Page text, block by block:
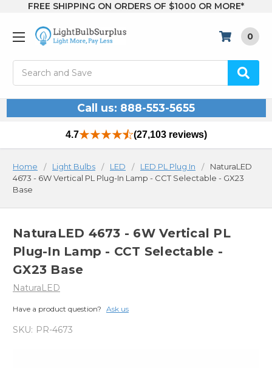
FREE SHIPPING ON ORDERS OF $1000 OR MORE*
0
Call us: 888-553-5655
4.7 (27,103 reviews)
Home Light Bulbs LED LED PL Plug In
NaturaLED
4673 - 6W Vertical PL Plug-In Lamp - CCT Selectable - GX23
Base
NaturaLED 4673 - 6W Vertical PL
Plug-In Lamp - CCT Selectable -
GX23 Base
NaturaLED
Have a product question? Ask us
SKU: PR-4673